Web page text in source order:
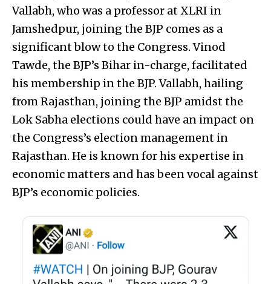
Vallabh, who was a professor at XLRI in
Jamshedpur, joining the BJP comes as a
significant blow to the Congress. Vinod
Tawde, the BJP’s Bihar in-charge, facilitated
his membership in the BJP. Vallabh, hailing
from Rajasthan, joining the BJP amidst the
Lok Sabha elections could have an impact on
the Congress’s election management in
Rajasthan. He is known for his expertise in
economic matters and has been vocal against
BJP’s economic policies.